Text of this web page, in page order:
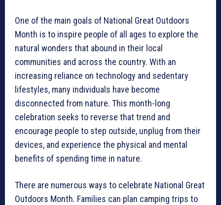
One of the main goals of National Great Outdoors
Month is to inspire people of all ages to explore the
natural wonders that abound in their local
communities and across the country. With an
increasing reliance on technology and sedentary
lifestyles, many individuals have become
disconnected from nature. This month-long
celebration seeks to reverse that trend and
encourage people to step outside, unplug from their
devices, and experience the physical and mental
benefits of spending time in nature.
There are numerous ways to celebrate National Great
Outdoors Month. Families can plan camping trips to